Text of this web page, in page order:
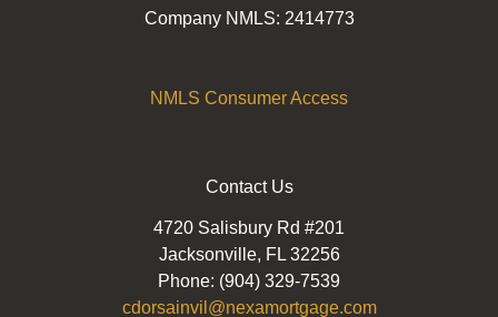
Company NMLS: 2414773
NMLS Consumer Access
Contact Us
4720 Salisbury Rd #201
Jacksonville, FL 32256
Phone: (904) 329-7539
cdorsainvil@nexamortgage.com